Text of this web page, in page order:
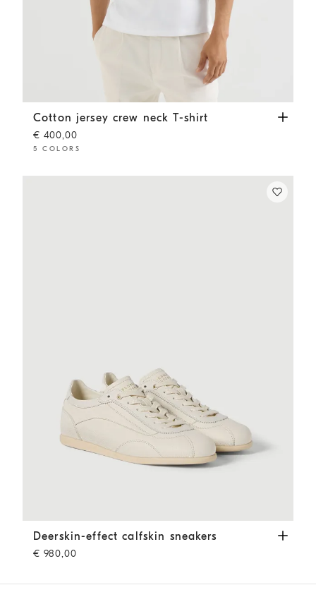
Cotton jersey crew neck T-shirt White
Cotton jersey crew neck T-shirt
€ 400,00
5 COLORS
Deerskin-effect calfskin sneakers Panama
Deerskin-effect calfskin sneakers
€ 980,00